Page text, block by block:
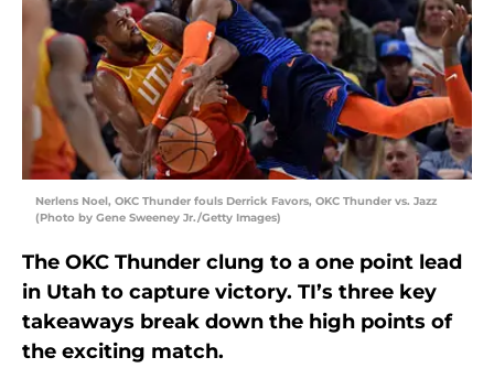
Nerlens Noel, OKC Thunder fouls Derrick Favors, OKC Thunder vs. Jazz
(Photo by Gene Sweeney Jr./Getty Images)
The OKC Thunder clung to a one point lead
in Utah to capture victory. TI’s three key
takeaways break down the high points of
the exciting match.